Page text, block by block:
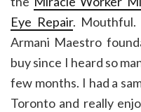
Eye Repair. Mouthful.
Armani Maestro
buy since I heard so
few months. I had a
Toronto and really